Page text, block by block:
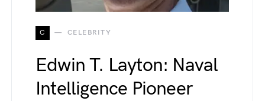
C CELEBRITY
Edwin T. Layton: Naval
Intelligence Pioneer